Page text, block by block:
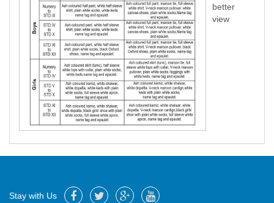
better
view
Stay with Us